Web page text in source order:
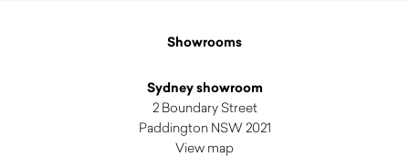
Showrooms
Sydney showroom
2 Boundary Street
Paddington NSW 2021
View map